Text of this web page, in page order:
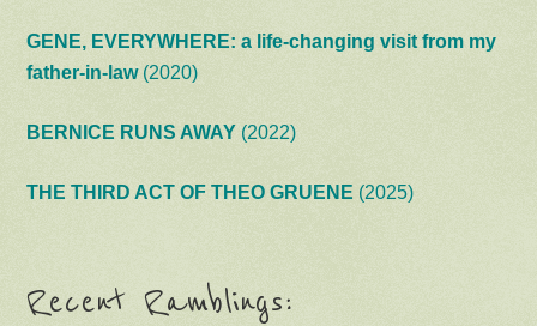
GENE, EVERYWHERE: a life-changing visit from my
father-in-law(2020)
BERNICE RUNS AWAY (2022)
THE THIRD ACT OF THEO GRUENE (2025)
Recent Ramblings: